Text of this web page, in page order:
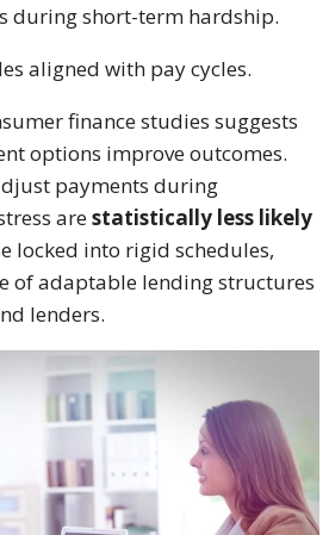
during short-term hardship.
aligned with pay cycles.
finance studies suggests
options improve outcomes.
payments during
arestatistically less likely
locked into rigid schedules,
of adaptable lending structures
lenders.